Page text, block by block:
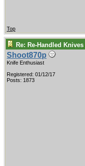
Top
Re: Re-Handled Knives
Shoot870p
Knife Enthusiast
Registered: 01/12/17
Posts: 1873